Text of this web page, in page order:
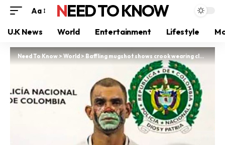
Aa NEED TO KNOW
U.K News World Entertainment Lifestyle
Need To Know>World>Baffling mugshot shows crook wearing clown makeup, lion hat and Frozen bag after suspected mugging